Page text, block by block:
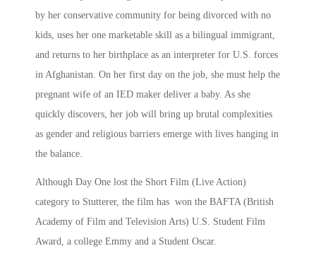
by her conservative community for being divorced with no
kids, uses her one marketable skill as a bilingual immigrant,
and returns to her birthplace as an interpreter for U.S. forces
in Afghanistan. On her first day on the job, she must help the
pregnant wife of an IED maker deliver a baby. As she
quickly discovers, her job will bring up brutal complexities
as gender and religious barriers emerge with lives hanging in
the balance.
Although Day One lost the Short Film (Live Action)
category to Stutterer, the film has won the BAFTA (British
Academy of Film and Television Arts) U.S. Student Film
Award, a college Emmy and a Student Oscar.